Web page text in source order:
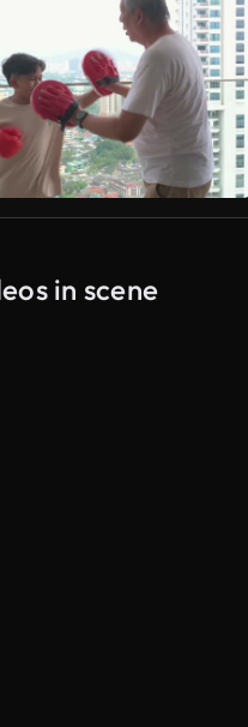
in scene